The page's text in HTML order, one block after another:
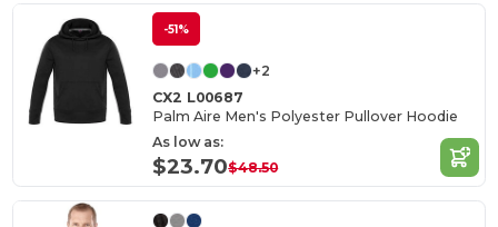
-51%
+2
CX2 L00687
Palm Aire Men's Polyester Pullover Hoodie
As low as:
$23.70$48.50